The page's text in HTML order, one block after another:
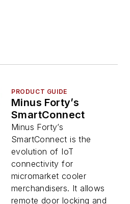
PRODUCT GUIDE
Minus Forty’s
SmartConnect
Minus Forty’s
SmartConnect is the
evolution of IoT
connectivity for
micromarket cooler
merchandisers. It allows
remote door locking and